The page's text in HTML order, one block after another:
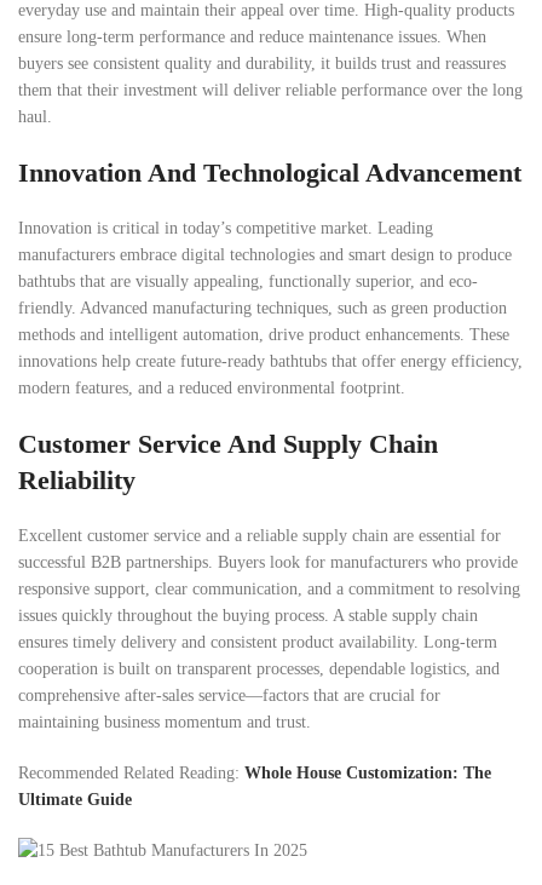
everyday use and maintain their appeal over time. High-quality products
ensure long-term performance and reduce maintenance issues. When
buyers see consistent quality and durability, it builds trust and reassures
them that their investment will deliver reliable performance over the long
haul.
Innovation And Technological Advancement
Innovation is critical in today’s competitive market. Leading
manufacturers embrace digital technologies and smart design to produce
bathtubs that are visually appealing, functionally superior, and eco-
friendly. Advanced manufacturing techniques, such as green production
methods and intelligent automation, drive product enhancements. These
innovations help create future-ready bathtubs that offer energy efficiency,
modern features, and a reduced environmental footprint.
Customer Service And Supply Chain
Reliability
Excellent customer service and a reliable supply chain are essential for
successful B2B partnerships. Buyers look for manufacturers who provide
responsive support, clear communication, and a commitment to resolving
issues quickly throughout the buying process. A stable supply chain
ensures timely delivery and consistent product availability. Long-term
cooperation is built on transparent processes, dependable logistics, and
comprehensive after-sales service—factors that are crucial for
maintaining business momentum and trust.
Recommended Related Reading: Whole House Customization: The
Ultimate Guide